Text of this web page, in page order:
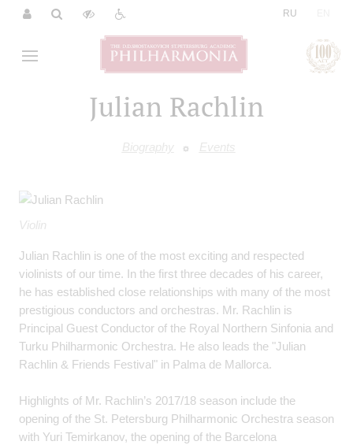
RU
Julian Rachlin
Biography Events
Violin
Julian Rachlin is one of the most exciting and respected
violinists of our time. In the first three decades of his career,
he has established close relationships with many of the most
prestigious conductors and orchestras. Mr. Rachlin is
Principal Guest Conductor of the Royal Northern Sinfonia and
Turku Philharmonic Orchestra. He also leads the "Julian
Rachlin & Friends Festival" in Palma de Mallorca.
Highlights of Mr. Rachlin’s 2017/18 season include the
opening of the St. Petersburg Philharmonic Orchestra season
with Yuri Temirkanov, the opening of the Barcelona